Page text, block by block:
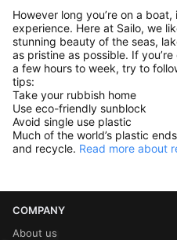
However long you’re on a
experience. Here at Sailo, we
stunning beauty of the seas,
as pristine as possible. If
a few hours to week, try to
tips:
Take your rubbish home
Use eco-friendly sunblock
Avoid single use plastic
Much of the world’s plastic
and recycle. Read more about
COMPANY
About us